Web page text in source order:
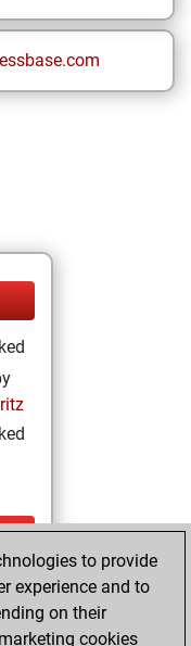
a
to provide
experience and to
on their
cookies